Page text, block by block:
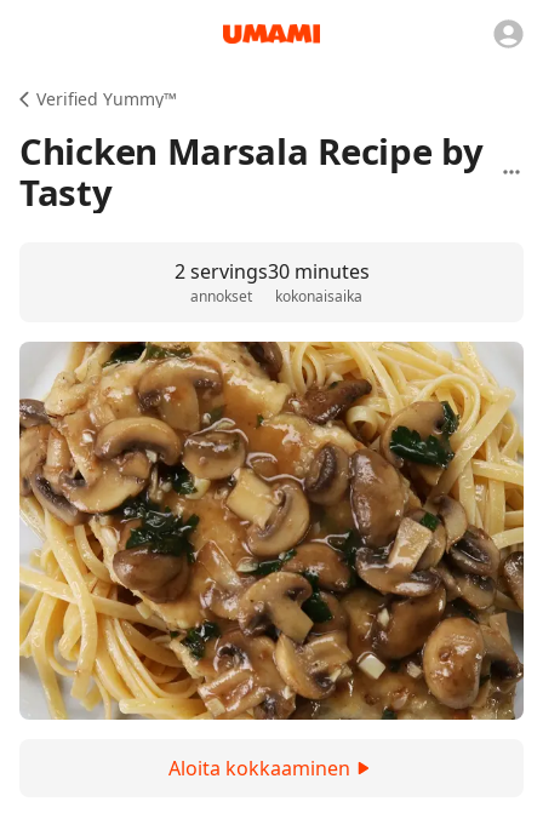
Verified Yummy™️
Chicken Marsala Recipe by
Tasty
2 servings
annokset
30 minutes
kokonaisaika
Aloita kokkaaminen